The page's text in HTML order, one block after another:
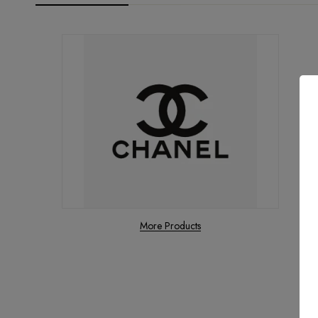
More Products